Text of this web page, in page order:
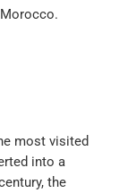
most visited
into a
the